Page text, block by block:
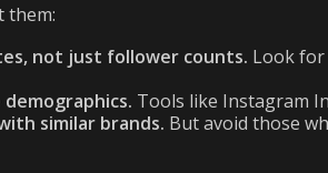
them:
not just follower counts. Look
Tools like Instagram
similar brands. But avoid those